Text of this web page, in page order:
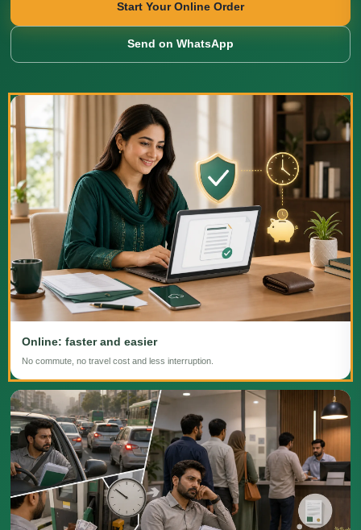
Start Your Online Order
Send on WhatsApp
Online: faster and easier
No commute, no travel cost and less interruption.